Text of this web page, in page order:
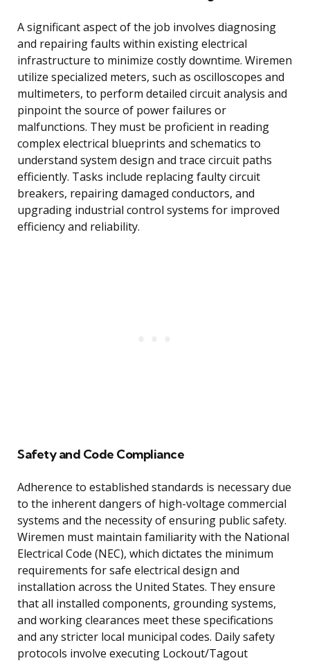
A significant aspect of the job involves diagnosing
and repairing faults within existing electrical
infrastructure to minimize costly downtime. Wiremen
utilize specialized meters, such as oscilloscopes and
multimeters, to perform detailed circuit analysis and
pinpoint the source of power failures or
malfunctions. They must be proficient in reading
complex electrical blueprints and schematics to
understand system design and trace circuit paths
efficiently. Tasks include replacing faulty circuit
breakers, repairing damaged conductors, and
upgrading industrial control systems for improved
efficiency and reliability.
Safety and Code Compliance
Adherence to established standards is necessary due
to the inherent dangers of high-voltage commercial
systems and the necessity of ensuring public safety.
Wiremen must maintain familiarity with the National
Electrical Code (NEC), which dictates the minimum
requirements for safe electrical design and
installation across the United States. They ensure
that all installed components, grounding systems,
and working clearances meet these specifications
and any stricter local municipal codes. Daily safety
protocols involve executing Lockout/Tagout